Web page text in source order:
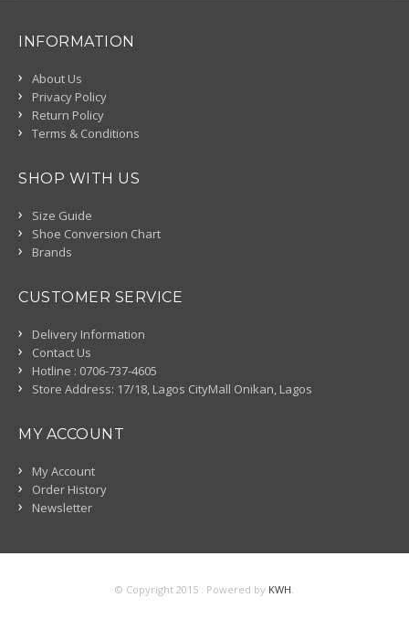
INFORMATION
About Us
Privacy Policy
Return Policy
Terms & Conditions
SHOP WITH US
Size Guide
Shoe Conversion Chart
Brands
CUSTOMER SERVICE
Delivery Information
Contact Us
Hotline : 0706-737-4605
Store Address: 17/18, Lagos CityMall Onikan, Lagos
MY ACCOUNT
My Account
Order History
Newsletter
© Copyright 2015 . Powered by KWH.